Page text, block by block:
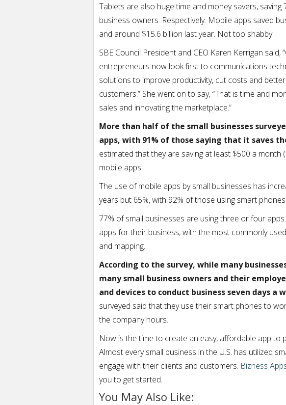
Tablets are also huge time and money savers,
business owners. Respectively. Mobile apps saved
and around $15.6 billion last year. Not too shabby.
SBE Council President and CEO Karen Kerrigan said,
entrepreneurs now look first to communications
solutions to improve productivity, cut costs and
customers.” She went on to say, “That is time and
sales and innovating the marketplace.”
More than half of the small businesses
apps, with 91% of those saying that it saves
estimated that they are saving at least $500 a month
mobile apps.
The use of mobile apps by small businesses has
years but 65%, with 92% of those using smart
77% of small businesses are using three or four
apps for their business, with the most commonly
and mapping.
According to the survey, while many
many small business owners and their
and devices to conduct business seven days a
surveyed said that they use their smart phones to
the company hours.
Now is the time to create an easy, affordable app to
Almost every small business in the U.S. has utilized
engage with their clients and customers. Bizness
you to get started.
You May Also Like: